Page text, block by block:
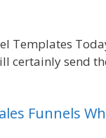
Templates
certainly send
Funnels